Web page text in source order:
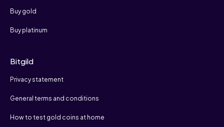
Buy gold
Buy platinum
Bitgild
Privacy statement
General terms and conditions
How to test gold coins at home